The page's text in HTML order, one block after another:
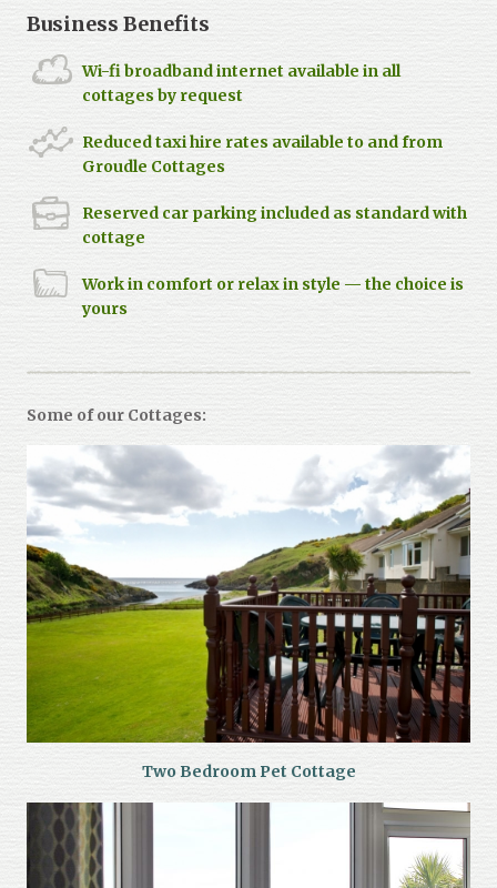
Business Benefits
Wi-fi broadband internet available in all
cottages by request
Reduced taxi hire rates available to and from
Groudle Cottages
Reserved car parking included as standard with
cottage
Work in comfort or relax in style — the choice is
yours
Some of our Cottages:
Two Bedroom Pet Cottage